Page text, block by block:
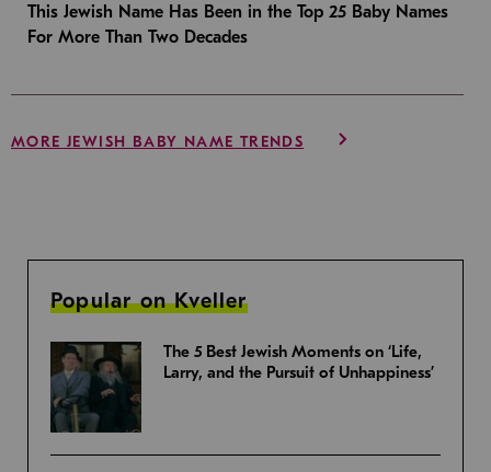
This Jewish Name Has Been in the Top 25 Baby Names
For More Than Two Decades
MORE JEWISH BABY NAME TRENDS
Popular on Kveller
The 5 Best Jewish Moments on ‘Life,
Larry, and the Pursuit of Unhappiness’